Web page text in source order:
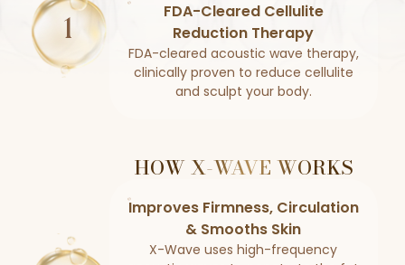
FDA-Cleared Cellulite
Reduction Therapy
FDA-cleared acoustic wave therapy,
clinically proven to reduce cellulite
and sculpt your body.
HOW X-WAVE WORKS
Improves Firmness, Circulation
& Smooths Skin
X-Wave uses high-frequency